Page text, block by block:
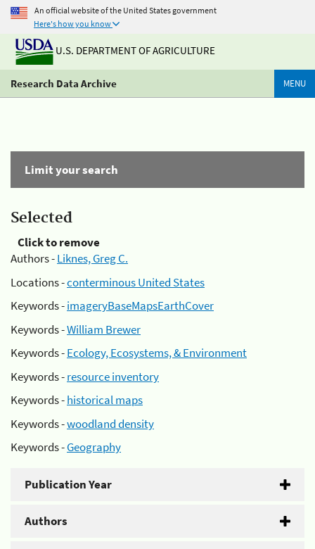
An official website of the United States government
Here's how you know
U.S. DEPARTMENT OF AGRICULTURE
Research Data Archive MENU
Limit your search
Selected
Click to remove
Authors -Liknes, Greg C.
Locations -conterminous United States
Keywords -imageryBaseMapsEarthCover
Keywords -William Brewer
Keywords -Ecology, Ecosystems, & Environment
Keywords -resource inventory
Keywords -historical maps
Keywords -woodland density
Keywords -Geography
Publication Year
Authors